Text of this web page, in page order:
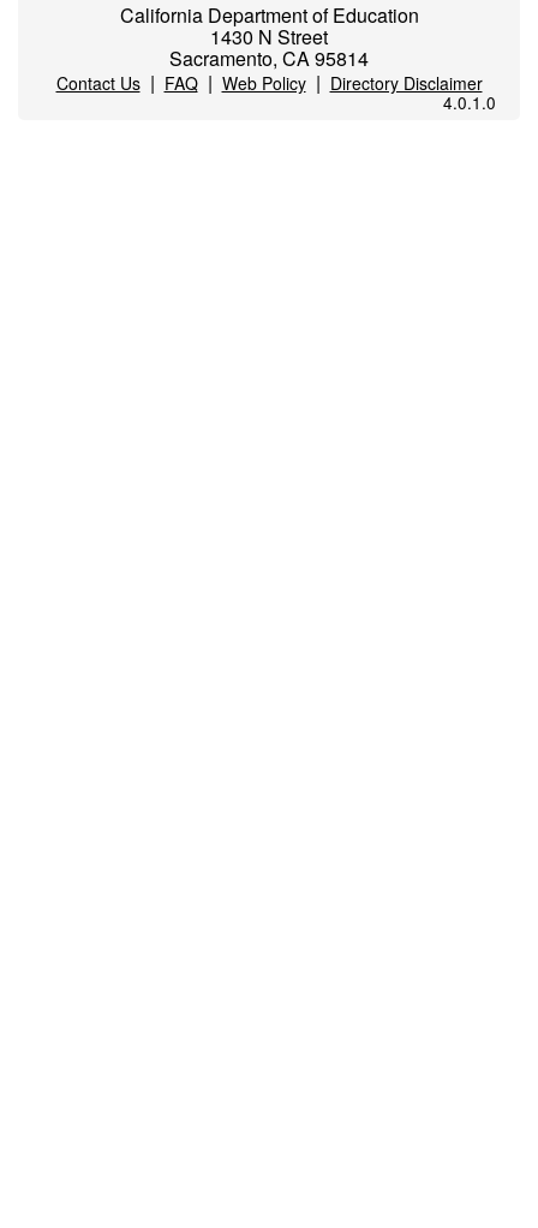
California Department of Education
1430 N Street
Sacramento, CA 95814
Contact Us| FAQ| Web Policy| Directory Disclaimer
4.0.1.0